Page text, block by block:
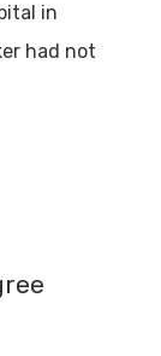
in
had not